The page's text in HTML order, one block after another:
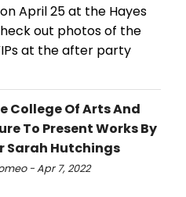
April 25 at the Hayes
out photos of the
at the after party
College Of Arts And
To Present Works By
Sarah Hutchings
- Apr 7, 2022